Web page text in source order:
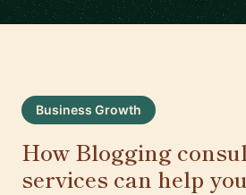
Business Growth
How Blogging
services can help